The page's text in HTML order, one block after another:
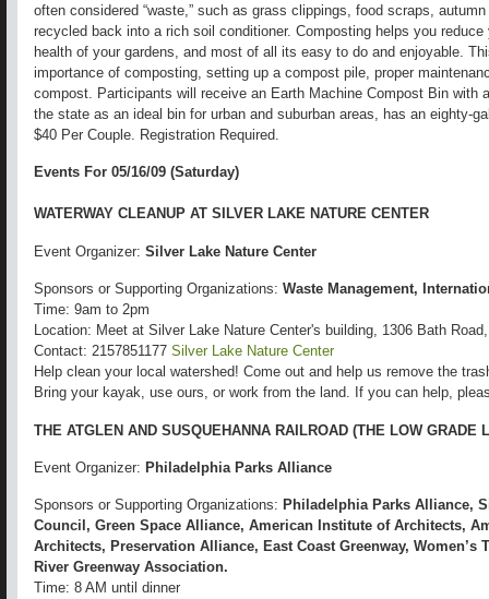
often considered “waste,” such as grass clippings, food scraps,
recycled back into a rich soil conditioner. Composting helps you
health of your gardens, and most of all its easy to do and enjoyable.
importance of composting, setting up a compost pile, proper
compost. Participants will receive an Earth Machine Compost Bin with
the state as an ideal bin for urban and suburban areas, has an eighty-
$40 Per Couple. Registration Required.
Events For 05/16/09 (Saturday)
WATERWAY CLEANUP AT SILVER LAKE NATURE CENTER
Event Organizer: Silver Lake Nature Center
Sponsors or Supporting Organizations: Waste Management,
Time: 9am to 2pm
Location: Meet at Silver Lake Nature Center's building, 1306 Bath
Contact: 2157851177 Silver Lake Nature Center
Help clean your local watershed! Come out and help us remove the
Bring your kayak, use ours, or work from the land. If you can help,
THE ATGLEN AND SUSQUEHANNA RAILROAD (THE LOW GRADE
Event Organizer: Philadelphia Parks Alliance
Sponsors or Supporting Organizations: Philadelphia Parks Alliance,
Council, Green Space Alliance, American Institute of Architects,
Architects, Preservation Alliance, East Coast Greenway,
River Greenway Association.
Time: 8 AM until dinner